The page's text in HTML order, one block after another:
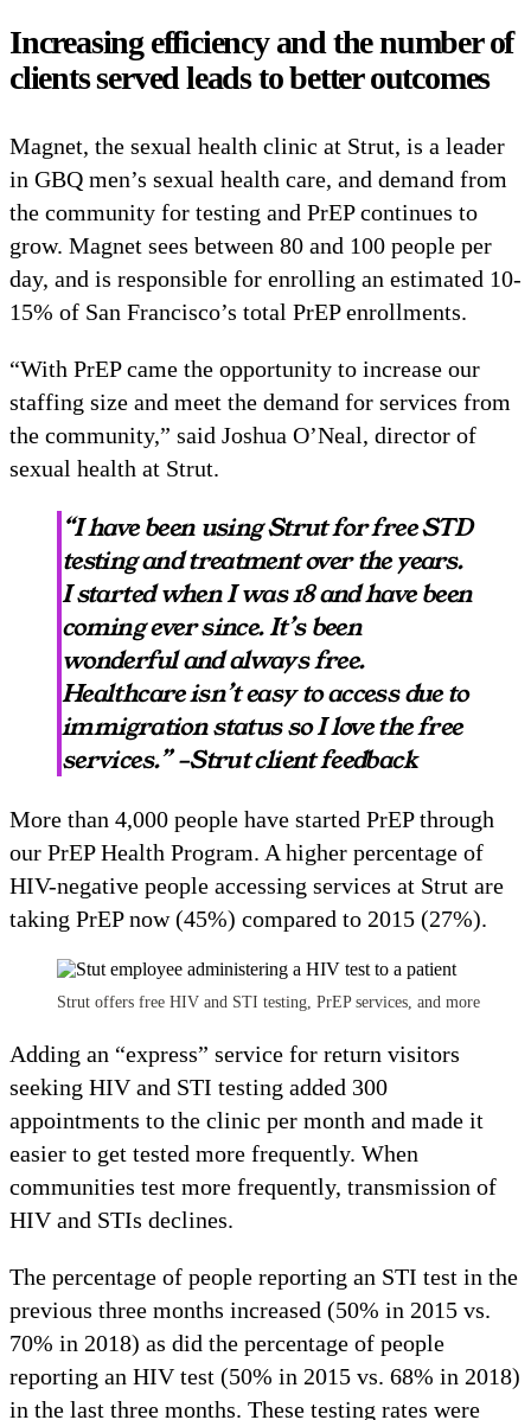
Increasing efficiency and the number of
clients served leads to better outcomes
Magnet, the sexual health clinic at Strut, is a leader
in GBQ men’s sexual health care, and demand from
the community for testing and PrEP continues to
grow. Magnet sees between 80 and 100 people per
day, and is responsible for enrolling an estimated 10-
15% of San Francisco’s total PrEP enrollments.
“With PrEP came the opportunity to increase our
staffing size and meet the demand for services from
the community,” said Joshua O’Neal, director of
sexual health at Strut.
“I have been using Strut for free STD
testing and treatment over the years.
I started when I was 18 and have been
coming ever since. It’s been
wonderful and always free.
Healthcare isn’t easy to access due to
immigration status so I love the free
services.” –Strut client feedback
More than 4,000 people have started PrEP through
our PrEP Health Program. A higher percentage of
HIV-negative people accessing services at Strut are
taking PrEP now (45%) compared to 2015 (27%).
Strut offers free HIV and STI testing, PrEP services, and more
Adding an “express” service for return visitors
seeking HIV and STI testing added 300
appointments to the clinic per month and made it
easier to get tested more frequently. When
communities test more frequently, transmission of
HIV and STIs declines.
The percentage of people reporting an STI test in the
previous three months increased (50% in 2015 vs.
70% in 2018) as did the percentage of people
reporting an HIV test (50% in 2015 vs. 68% in 2018)
in the last three months. These testing rates were